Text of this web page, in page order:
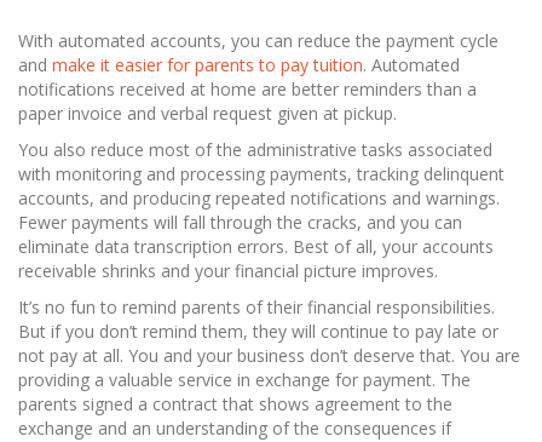
With automated accounts, you can reduce the payment cycle
and make it easier for parents to pay tuition. Automated
notifications received at home are better reminders than a
paper invoice and verbal request given at pickup.
You also reduce most of the administrative tasks associated
with monitoring and processing payments, tracking delinquent
accounts, and producing repeated notifications and warnings.
Fewer payments will fall through the cracks, and you can
eliminate data transcription errors. Best of all, your accounts
receivable shrinks and your financial picture improves.
It’s no fun to remind parents of their financial responsibilities.
But if you don’t remind them, they will continue to pay late or
not pay at all. You and your business don’t deserve that. You are
providing a valuable service in exchange for payment. The
parents signed a contract that shows agreement to the
exchange and an understanding of the consequences if